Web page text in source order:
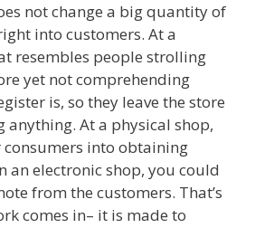
not change a big quantity of
into customers. At a
resembles people strolling
yet not comprehending
is, so they leave the store
At a physical shop,
into obtaining
an electronic shop, you could
from the customers. That’s
comes in– it is made to